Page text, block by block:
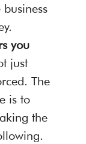
you
just
The
is to
the